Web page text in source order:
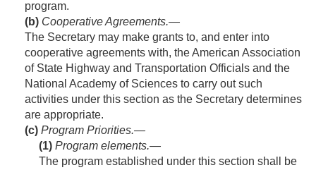
program.
(b) Cooperative Agreements.—
The Secretary may make grants to, and enter into
cooperative agreements with, the American Association
of State Highway and Transportation Officials and the
National Academy of Sciences to carry out such
activities under this section as the Secretary determines
are appropriate.
(c) Program Priorities.—
(1) Program elements.—
The program established under this section shall be